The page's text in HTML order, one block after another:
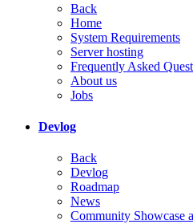
Back
Home
System Requirements
Server hosting
Frequently Asked
About us
Jobs
Devlog
Back
Devlog
Roadmap
News
Community Showcase